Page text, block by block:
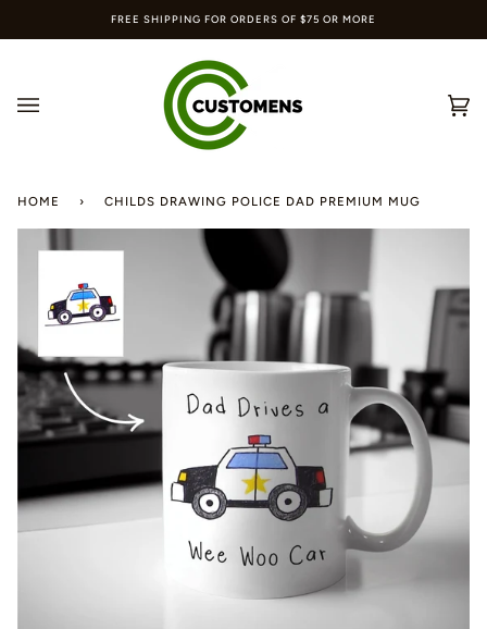
FREE SHIPPING FOR ORDERS OF $75 OR MORE
HOME › CHILDS DRAWING POLICE DAD PREMIUM MUG